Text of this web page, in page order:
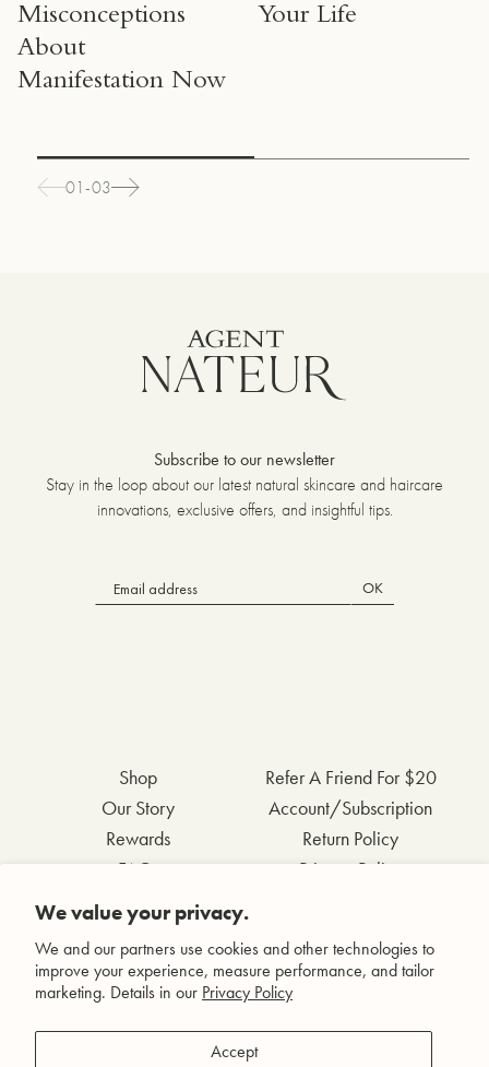
We value your privacy.
We and our partners use cookies and other technologies to
improve your experience, measure performance, and tailor
marketing. Details in our Privacy Policy
Accept
Misconceptions
About
Manifestation Now
Your Life
01-03
Subscribe to our newsletter
Stay in the loop about our latest natural skincare and haircare
innovations, exclusive offers, and insightful tips.
OK
Shop
Our Story
Rewards
FAQs
Contact Us
Wholesale Inquiries
Refer A Friend For $20
Account/Subscription
Return Policy
Privacy Policy
Facebook
Instagram